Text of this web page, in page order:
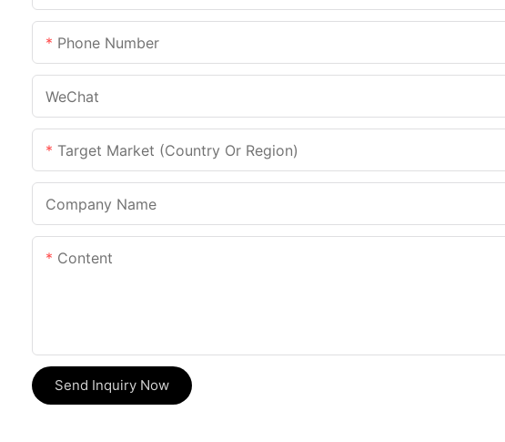
Phone Number
WeChat
Target Market (Country Or Region)
Company Name
Content
Send Inquiry Now